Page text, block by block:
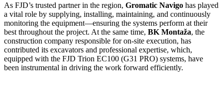
As FJD’s trusted partner in the region, Gromatic Navigo has played
a vital role by supplying, installing, maintaining, and continuously
monitoring the equipment—ensuring the systems perform at their
best throughout the project. At the same time, BK Montaža, the
construction company responsible for on-site execution, has
contributed its excavators and professional expertise, which,
equipped with the FJD Trion EC100 (G31 PRO) systems, have
been instrumental in driving the work forward efficiently.